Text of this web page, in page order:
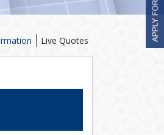
Live Quotes